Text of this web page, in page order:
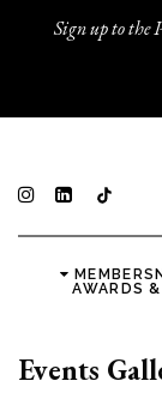
Sign up to the
MEMBERS
AWARDS
Events